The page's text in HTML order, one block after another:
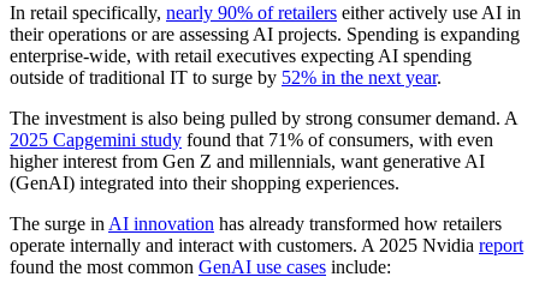
In retail specifically, nearly 90% of retailers either actively use AI in
their operations or are assessing AI projects. Spending is expanding
enterprise-wide, with retail executives expecting AI spending
outside of traditional IT to surge by 52% in the next year.
The investment is also being pulled by strong consumer demand. A
2025 Capgemini study found that 71% of consumers, with even
higher interest from Gen Z and millennials, want generative AI
(GenAI) integrated into their shopping experiences.
The surge in AI innovation has already transformed how retailers
operate internally and interact with customers. A 2025 Nvidia report
found the most common GenAI use cases include: